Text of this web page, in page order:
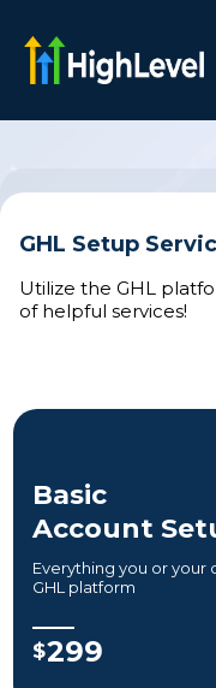
GHL Setup
Utilize the GHL
of helpful services!
Basic
Account
Everything you or
GHL platform
$299